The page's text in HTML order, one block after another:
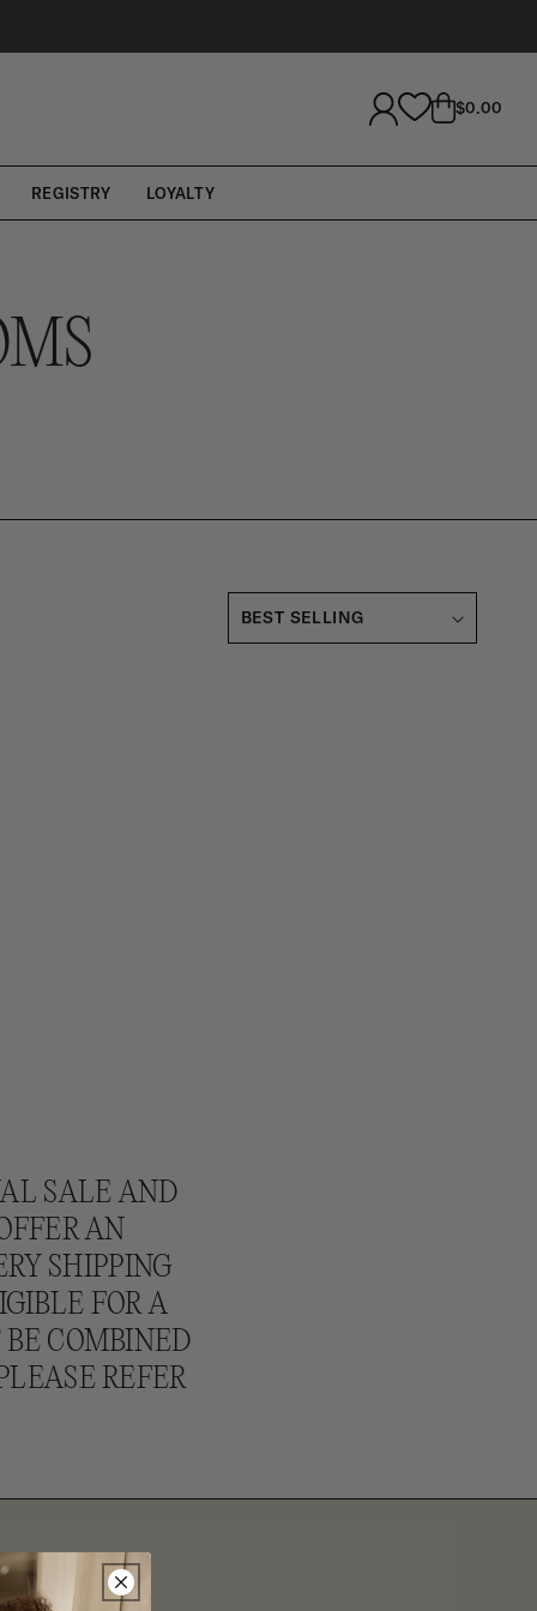
REGISTRY LOYALTY
LOG
IN
CART
$0.00
SALE AND
AN
SHIPPING
FOR A
COMBINED
REFER